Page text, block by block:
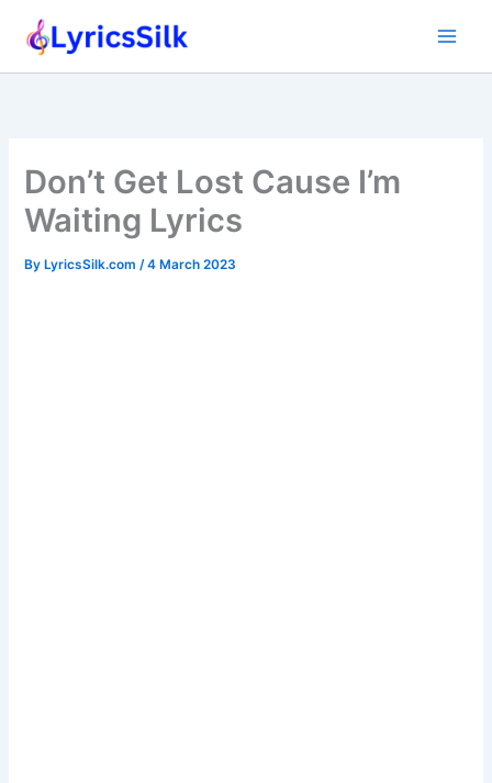
Don’t Get Lost Cause I’m
Waiting Lyrics
ByLyricsSilk.com /4 March 2023